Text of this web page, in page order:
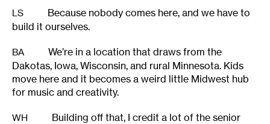
LS
Because nobody comes here, and we have to
build it ourselves.
BA
We’re in a location that draws from the
Dakotas, Iowa, Wisconsin, and rural Minnesota. Kids
move here and it becomes a weird little Midwest hub
for music and creativity.
WH
Building off that, I credit a lot of the senior